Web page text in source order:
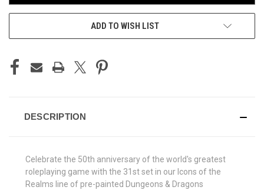
ADD TO WISH LIST
DESCRIPTION
Celebrate the 50th anniversary of the world's greatest
roleplaying game with the 31st set in our Icons of the
Realms line of pre-painted Dungeons & Dragons